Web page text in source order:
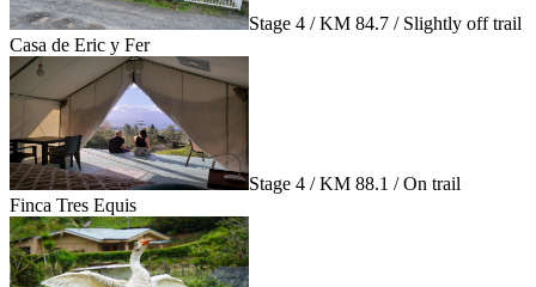
Stage 4 / KM 84.7 / Slightly off trail
Casa de Eric y Fer
Stage 4 / KM 88.1 / On trail
Finca Tres Equis